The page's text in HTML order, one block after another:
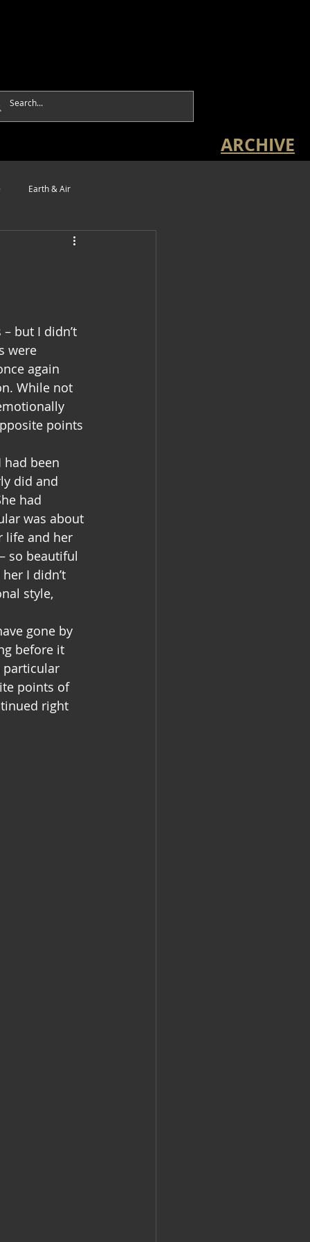
ARCHIVE
Earth & Air
but I didn’t
were
again
While not
points
had been
did and
had
was about
life and her
so beautiful
I didn’t
style,
gone by
before it
particular
points of
right